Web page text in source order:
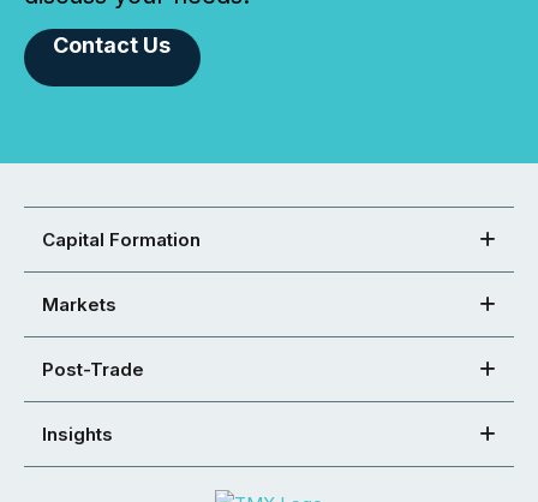
Contact Us
Capital Formation
Markets
Post-Trade
Insights